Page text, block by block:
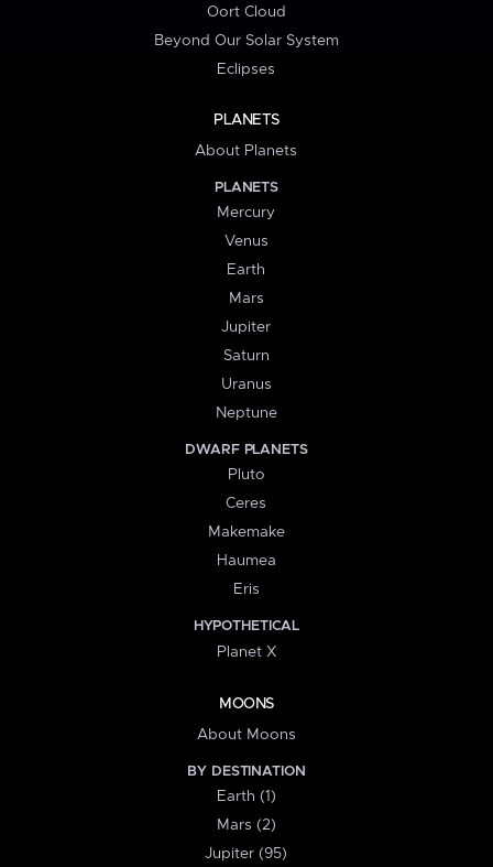
Oort Cloud
Beyond Our Solar System
Eclipses
PLANETS
About Planets
PLANETS
Mercury
Venus
Earth
Mars
Jupiter
Saturn
Uranus
Neptune
DWARF PLANETS
Pluto
Ceres
Makemake
Haumea
Eris
HYPOTHETICAL
Planet X
MOONS
About Moons
BY DESTINATION
Earth (1)
Mars (2)
Jupiter (95)